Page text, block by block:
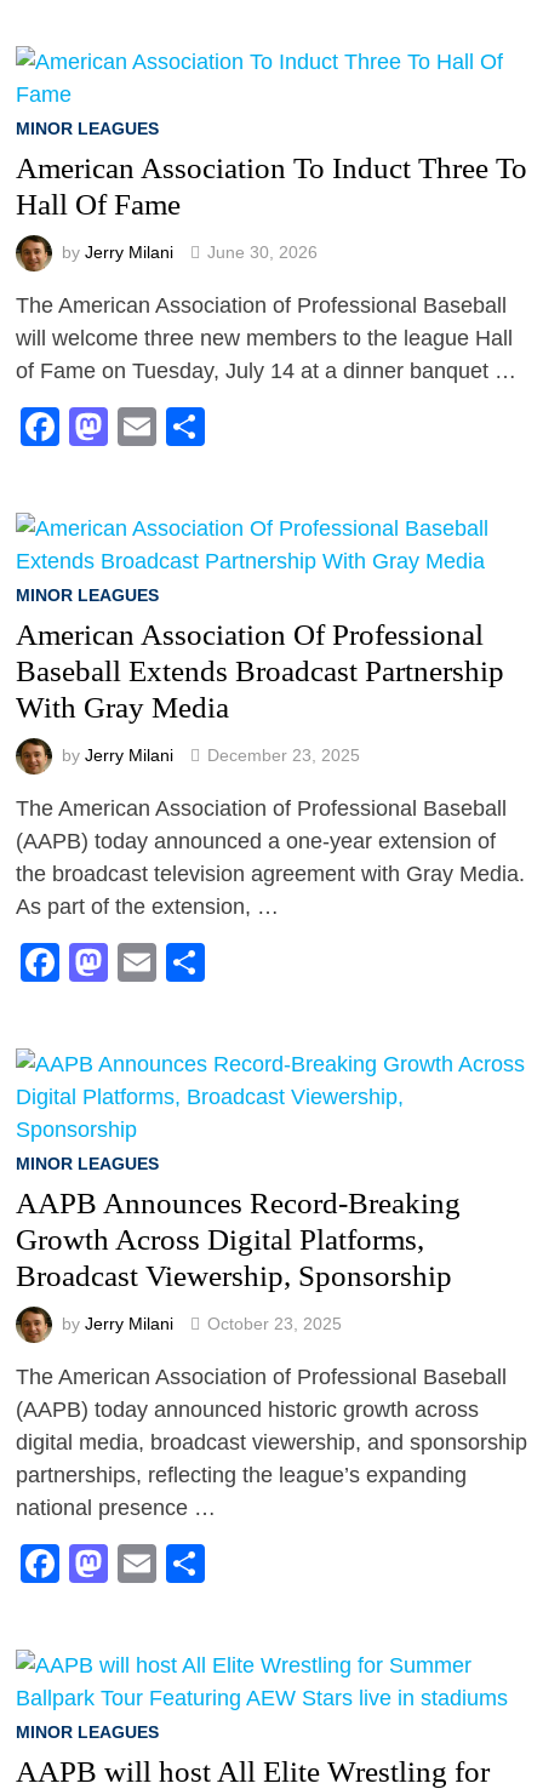
MINOR LEAGUES
American Association To Induct Three To
Hall Of Fame
by Jerry Milani June 30, 2026
The American Association of Professional Baseball
will welcome three new members to the league Hall
of Fame on Tuesday, July 14 at a dinner banquet …
Facebook
Mastodon
Email
MINOR LEAGUES
American Association Of Professional
Baseball Extends Broadcast Partnership
With Gray Media
by Jerry Milani December 23, 2025
The American Association of Professional Baseball
(AAPB) today announced a one-year extension of
the broadcast television agreement with Gray Media.
As part of the extension, …
Facebook
Mastodon
Email
MINOR LEAGUES
AAPB Announces Record-Breaking
Growth Across Digital Platforms,
Broadcast Viewership, Sponsorship
by Jerry Milani October 23, 2025
The American Association of Professional Baseball
(AAPB) today announced historic growth across
digital media, broadcast viewership, and sponsorship
partnerships, reflecting the league’s expanding
national presence …
Facebook
Mastodon
Email
MINOR LEAGUES
AAPB will host All Elite Wrestling for